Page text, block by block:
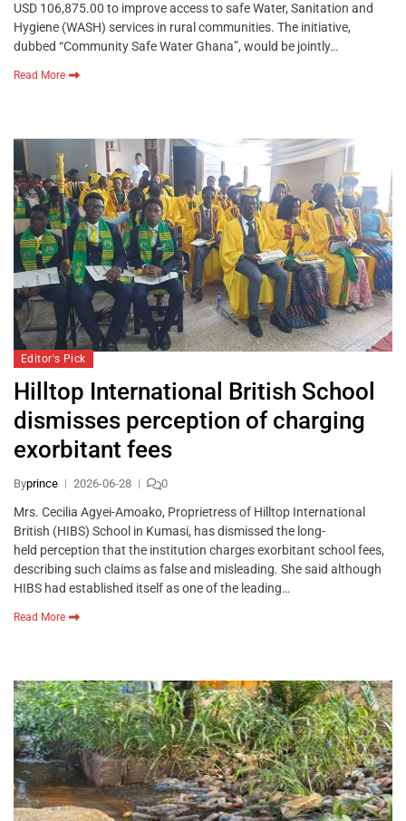
USD 106,875.00 to improve access to safe Water, Sanitation and
Hygiene (WASH) services in rural communities. The initiative,
dubbed “Community Safe Water Ghana”, would be jointly…
Read More
Editor's Pick
Hilltop International British School
dismisses perception of charging
exorbitant fees
Byprince 2026-06-28 0
Mrs. Cecilia Agyei-Amoako, Proprietress of Hilltop International
British (HIBS) School in Kumasi, has dismissed the long-
held perception that the institution charges exorbitant school fees,
describing such claims as false and misleading. She said although
HIBS had established itself as one of the leading…
Read More